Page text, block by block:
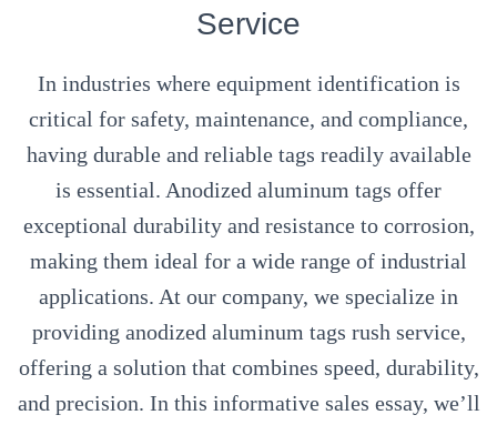
Service
In industries where equipment identification is
critical for safety, maintenance, and compliance,
having durable and reliable tags readily available
is essential. Anodized aluminum tags offer
exceptional durability and resistance to corrosion,
making them ideal for a wide range of industrial
applications. At our company, we specialize in
providing anodized aluminum tags rush service,
offering a solution that combines speed, durability,
and precision. In this informative sales essay, we’ll